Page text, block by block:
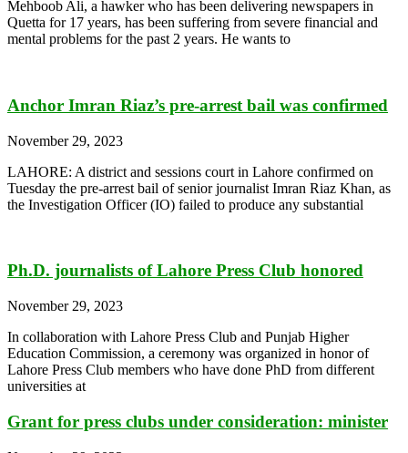
Mehboob Ali, a hawker who has been delivering newspapers in
Quetta for 17 years, has been suffering from severe financial and
mental problems for the past 2 years. He wants to
Anchor Imran Riaz’s pre-arrest bail was confirmed
November 29, 2023
LAHORE: A district and sessions court in Lahore confirmed on
Tuesday the pre-arrest bail of senior journalist Imran Riaz Khan, as
the Investigation Officer (IO) failed to produce any substantial
Ph.D. journalists of Lahore Press Club honored
November 29, 2023
In collaboration with Lahore Press Club and Punjab Higher
Education Commission, a ceremony was organized in honor of
Lahore Press Club members who have done PhD from different
universities at
Grant for press clubs under consideration: minister